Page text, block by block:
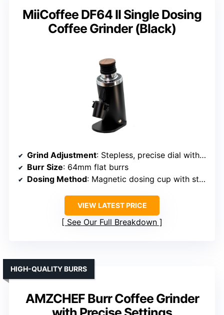
MiiCoffee DF64 II Single Dosing
Coffee Grinder (Black)
Grind Adjustment: Stepless, precise dial with static reduction
Burr Size: 64mm flat burrs
Dosing Method: Magnetic dosing cup with static reduction
VIEW LATEST PRICE
See Our Full Breakdown
AMZCHEF Burr Coffee Grinder
HIGH-QUALITY BURRS